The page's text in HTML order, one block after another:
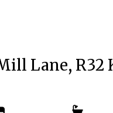
Lane, R32